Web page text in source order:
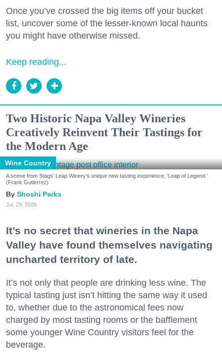
Once you’ve crossed the big items off your bucket
list, uncover some of the lesser-known local haunts
you might have otherwise missed.
Keep reading...
Two Historic Napa Valley Wineries
Creatively Reinvent Their Tastings for
the Modern Age
Wine Country
A scene from Stags' Leap Winery's unique new tasting experience, 'Leap of Legend.'
(Frank Gutierrez)
Shoshi Parks
Jul. 29, 2026
It’s no secret that wineries in the Napa
Valley have found themselves navigating
uncharted territory of late.
It’s not only that people are drinking less wine. The
typical tasting just isn’t hitting the same way it used
to, whether due to the astronomical fees now
charged by most tasting rooms or the bafflement
some younger Wine Country visitors feel for the
beverage.